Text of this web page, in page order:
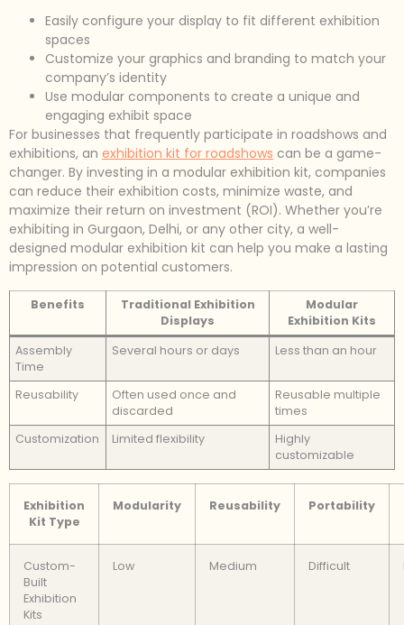
Easily configure your display to fit different exhibition
spaces
Customize your graphics and branding to match your
company’s identity
Use modular components to create a unique and
engaging exhibit space
For businesses that frequently participate in roadshows and
exhibitions, an exhibition kit for roadshows can be a game-
changer. By investing in a modular exhibition kit, companies
can reduce their exhibition costs, minimize waste, and
maximize their return on investment (ROI). Whether you’re
exhibiting in Gurgaon, Delhi, or any other city, a well-
designed modular exhibition kit can help you make a lasting
impression on potential customers.
Benefits
Traditional Exhibition
Displays
Modular
Exhibition Kits
Assembly
Time
Several hours or days Less than an hour
Reusability
Often used once and
discarded
Reusable multiple
times
Customization
Limited flexibility
Highly
customizable
Exhibition
Kit Type
Modularity Reusability Portability
Custom-
Built
Exhibition
Kits
Low Medium Difficult